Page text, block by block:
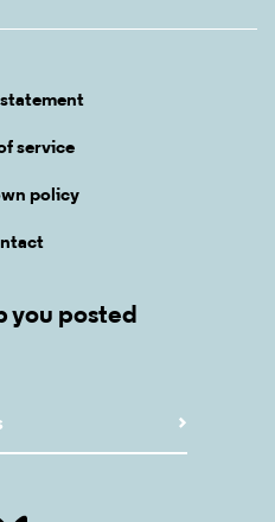
service
policy
you posted